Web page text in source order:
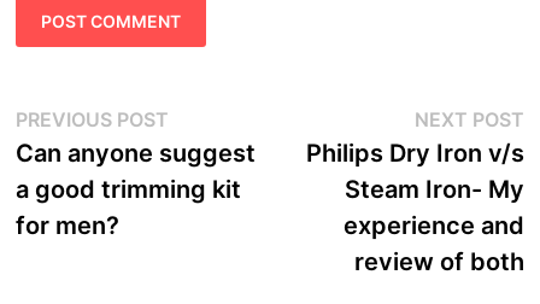
Post
navigation
PREVIOUS POSTPrevious
post:
Can anyone suggest
a good trimming kit
for men?
NEXT POST
Philips Dry Iron v/s
Steam Iron- My
experience and
review of both